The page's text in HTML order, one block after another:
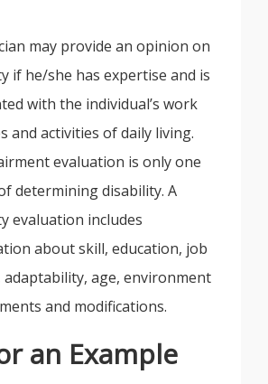
may provide an opinion on
if he/she has expertise and is
with the individual’s work
and activities of daily living.
evaluation is only one
determining disability. A
evaluation includes
about skill, education, job
adaptability, age, environment
and modifications.
an Example